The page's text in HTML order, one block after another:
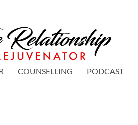
COUNSELLING PODCAST